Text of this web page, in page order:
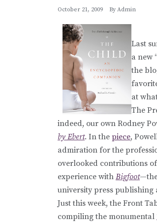
October 21, 2009 By Admin
Last
a new
the
at
The
indeed, our own Rodney
by Ebert. In the piece,
admiration for the
overlooked contributions
experience with Bigfoot
university press publishing
Just this week, the Front
compiling the monumental